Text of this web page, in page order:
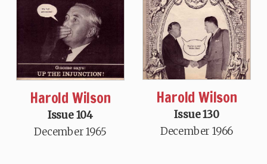
Harold Wilson
Issue 104
December 1965
Harold Wilson
Issue 130
December 1966